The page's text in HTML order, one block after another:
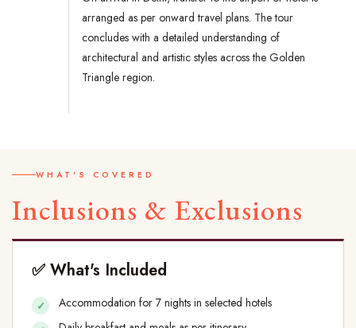
arranged as per onward travel plans. The tour
concludes with a detailed understanding of
architectural and artistic styles across the Golden
Triangle region.
WHAT'S COVERED
Inclusions & Exclusions
✅ What's Included
Accommodation for 7 nights in selected hotels